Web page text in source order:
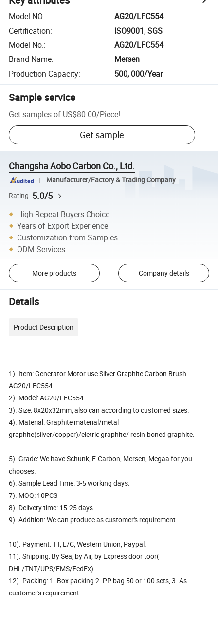
Model NO.:
AG20/LFC554
Certification:
ISO9001, SGS
Model No.:
AG20/LFC554
Brand Name:
Mersen
Production Capacity: 500, 000/Year
Sample service
Get samples of US$80.00/Piece!
Get sample
Changsha Aobo Carbon Co., Ltd.
Manufacturer/Factory & Trading Company
Rating 5.0/5
High Repeat Buyers Choice
Years of Export Experience
Customization from Samples
ODM Services
More products Company details
Details
Product Description
1). Item: Generator Motor use Silver Graphite Carbon Brush
AG20/LFC554
2). Model: AG20/LFC554
3). Size: 8x20x32mm, also can according to customed sizes.
4). Material: Graphite material/metal
graphite(silver/copper)/eletric graphite/ resin-boned graphite.
5). Grade: We have Schunk, E-Carbon, Mersen, Megaa for you
chooses.
6). Sample Lead Time: 3-5 working days.
7). MOQ: 10PCS
8). Delivery time: 15-25 days.
9). Addition: We can produce as customer's requirement.
10). Payment: TT, L/C, Western Union, Paypal.
11). Shipping: By Sea, by Air, by Express door toor(
DHL/TNT/UPS/EMS/FedEx).
12). Packing: 1. Box packing 2. PP bag 50 or 100 sets, 3. As
customer's requirement.